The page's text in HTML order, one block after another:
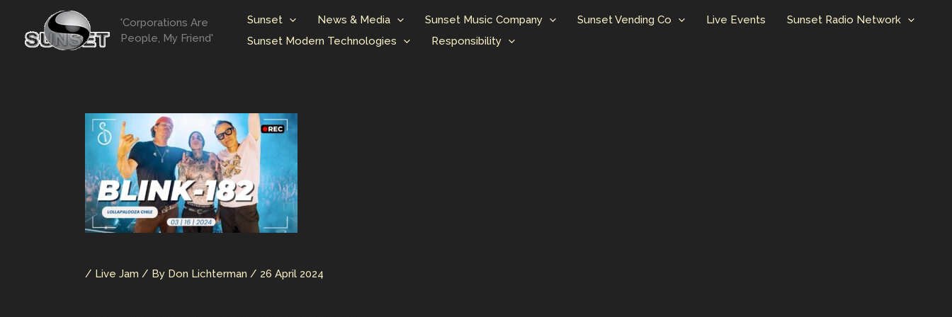
content
'Corporations Are
People, My Friend'
Sunset News & Media Sunset Music Company Sunset Vending Co Live Events
Sunset Radio Network
Sunset Modern Technologies
Responsibility
/ Live Jam / By Don Lichterman / 26 April 2024